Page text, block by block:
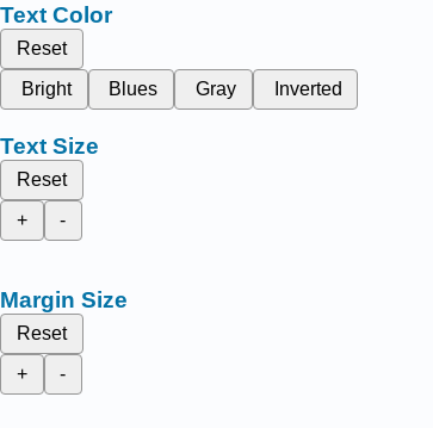
Text Color
Reset
Bright
Blues Gray Inverted
Text Size
Reset
+
-
Margin Size
Reset
+
-